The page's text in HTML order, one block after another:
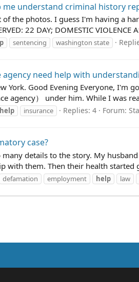
me understand criminal history
the photos. I guess I'm having a
22 DAY; DOMESTIC VIOLENCE
sentencing washington state
need help with
York. Good Evening Everyone,
agency） under him. While I was
help insurance Replies: 4 Forum:
case?
details to the story. My
with them. Then their health
defamation employment help law